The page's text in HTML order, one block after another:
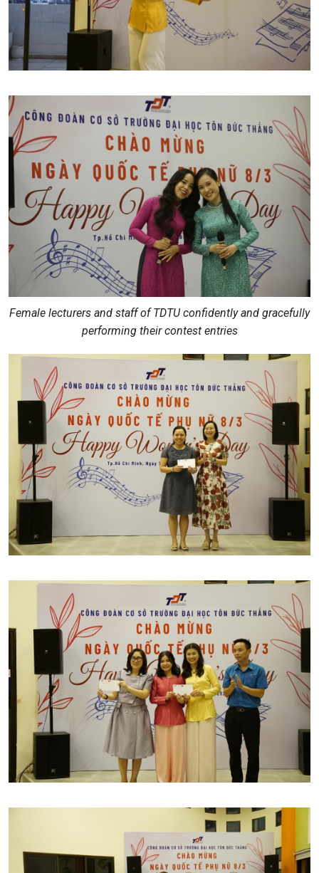
Female lecturers and staff of TDTU confidently and gracefully
performing their contest entries